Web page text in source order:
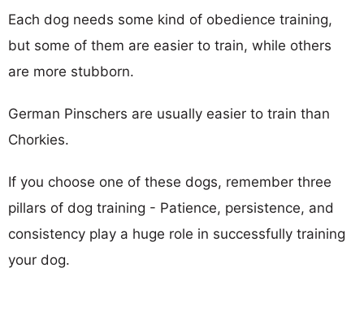
Each dog needs some kind of obedience training,
but some of them are easier to train, while others
are more stubborn.
German Pinschers are usually easier to train than
Chorkies.
If you choose one of these dogs, remember three
pillars of dog training - Patience, persistence, and
consistency play a huge role in successfully training
your dog.